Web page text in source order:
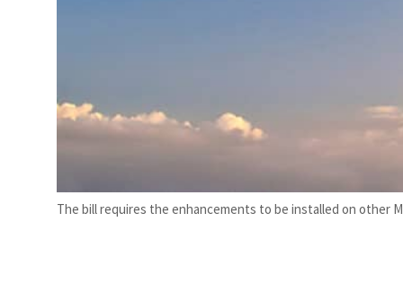
The bill requires the enhancements to be installed on other